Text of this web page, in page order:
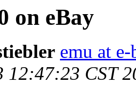
on eBay
emu at
12:47:23 CST